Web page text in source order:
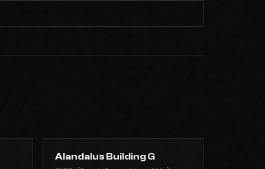
Alandalus Building G